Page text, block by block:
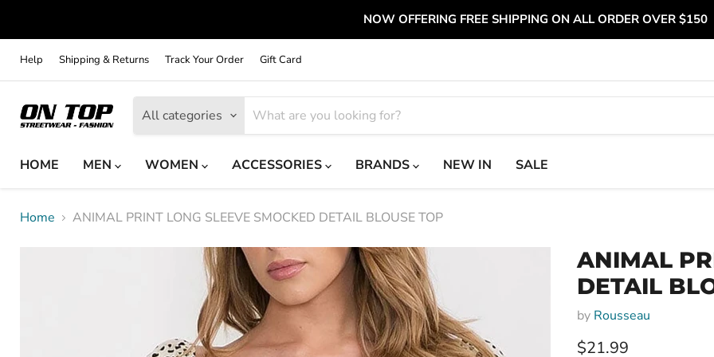
NOW OFFERING FREE SHIPPING ON ALL ORDER OVER $150
Help Shipping & Returns Track Your Order Gift Card
All categories
HOME
MEN WOMEN ACCESSORIES BRANDS NEW IN SALE
Home ANIMAL PRINT LONG SLEEVE SMOCKED DETAIL BLOUSE TOP
ANIMAL
DETAIL
by Rousseau
Current price
$21.99